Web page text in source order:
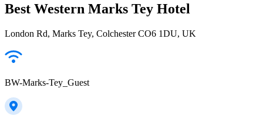
Best Western Marks Tey Hotel
London Rd, Marks Tey, Colchester CO6 1DU, UK
BW-Marks-Tey_Guest